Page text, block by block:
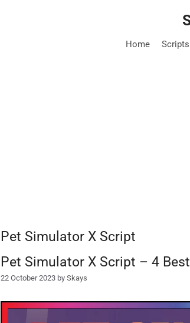
Home Scripts
Pet Simulator X Script
Pet Simulator X Script – 4
22 October 2023 by Skays